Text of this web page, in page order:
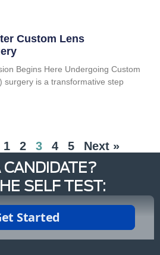
Custom Lens
Begins Here Undergoing Custom
surgery is a transformative step
1 2 3 4 5 Next »
CANDIDATE?
SELF TEST: